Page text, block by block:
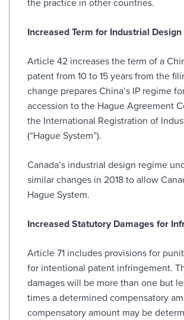
the practice in other countries.
Increased Term for Industrial
Article 42 increases the term of a
patent from 10 to 15 years from the
change prepares China’s IP regime
accession to the Hague Agreement
the International Registration of
(“Hague System”).
Canada’s industrial design regime
similar changes in 2018 to allow
Hague System.
Increased Statutory Damages for
Article 71 includes provisions for
for intentional patent infringement.
damages will be more than one but
times a determined compensatory
compensatory amount may be